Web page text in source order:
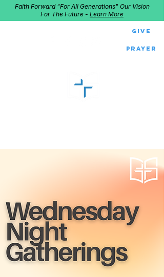
Give
Faith Forward "For All Generations" Our Vision
For The Future - Learn More
Prayer